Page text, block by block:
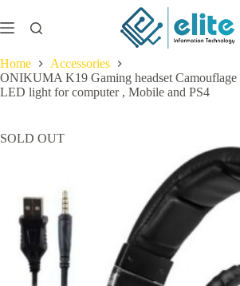
to
content
Home
Accessories
ONIKUMA K19 Gaming headset
LED light for computer , Mobile and PS4
SOLD OUT